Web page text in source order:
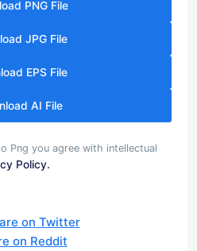
PNG File
JPG File
EPS File
AI File
Png you agree with intellectual
Policy.
on Twitter
on Reddit